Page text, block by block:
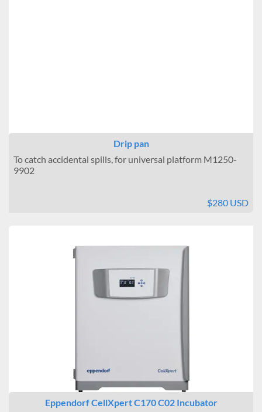
Drip pan
To catch accidental spills, for universal platform M1250-
9902
$280 USD
Eppendorf CellXpert C170 C02 Incubator